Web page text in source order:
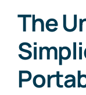
The